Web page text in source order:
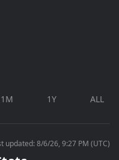
1M 1Y ALL
updated: 8/6/26, 9:27 PM (UTC)